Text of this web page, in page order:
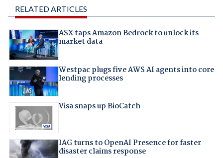
RELATED ARTICLES
ASX taps Amazon Bedrock to unlock its
market data
Westpac plugs five AWS AI agents into core
lending processes
Visa snaps up BioCatch
IAG turns to OpenAI Presence for faster
disaster claims response